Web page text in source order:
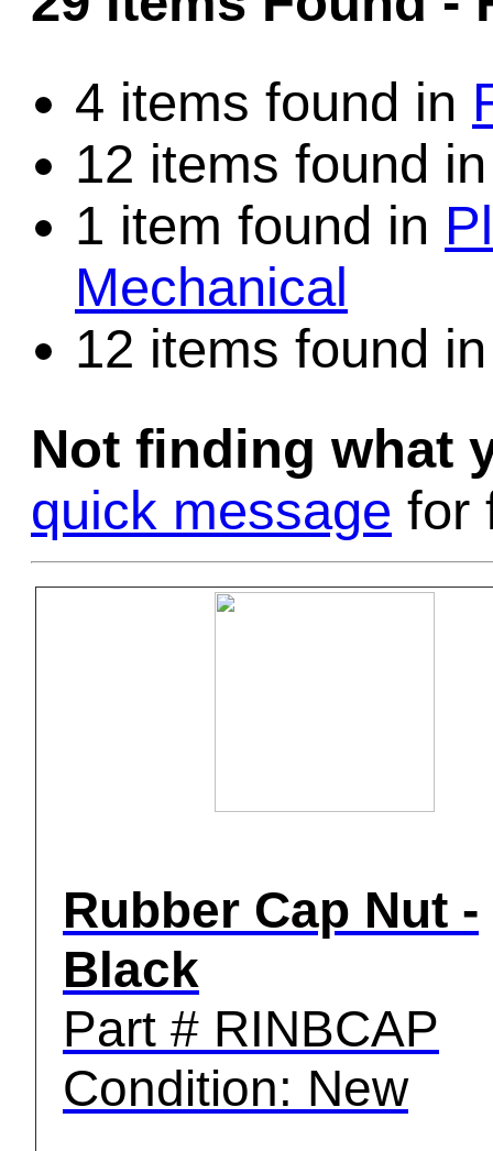
Game
Home Page
Contact Us
4 items found in
12 items found
1 item found in
Mechanical
12 items found
Not finding what
quick message for
Rubber Cap Nut -
Black
Part # RINBCAP
Condition: New